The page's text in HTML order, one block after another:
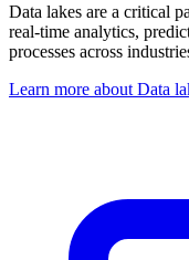
Data lakes are a critical
real-time analytics,
processes across
Learn more about Data